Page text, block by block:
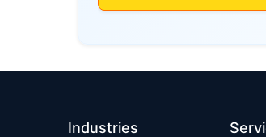
Industries